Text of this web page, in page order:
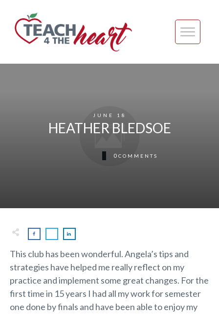
JUNE 18
HEATHER BLEDSOE
0 COMMENTS
This club has been wonderful. Angela’s tips and
strategies have helped me really reflect on my
practice and implement some great changes. For the
first time in 15 years I had all my work for semester
one done by finals and have been able to enjoy my